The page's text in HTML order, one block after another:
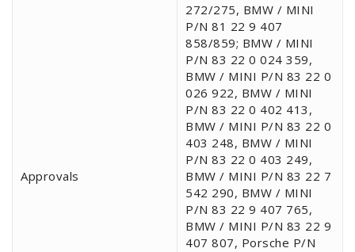
Approvals
272/275, BMW / MINI
P/N 81 22 9 407
858/859; BMW / MINI
P/N 83 22 0 024 359,
BMW / MINI P/N 83 22 0
026 922, BMW / MINI
P/N 83 22 0 402 413,
BMW / MINI P/N 83 22 0
403 248, BMW / MINI
P/N 83 22 0 403 249,
BMW / MINI P/N 83 22 7
542 290, BMW / MINI
P/N 83 22 9 407 765,
BMW / MINI P/N 83 22 9
407 807, Porsche P/N